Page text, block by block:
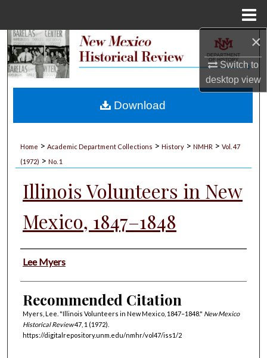
×
Switch to
desktopview
Search
My Account
Home > Academic Department Collections > History > NMHR > Vol. 47
(1972) > No. 1
Illinois Volunteers in New
Mexico, 1847–1848
Authors
Lee Myers
Recommended Citation
Myers, Lee. "Illinois Volunteers in New Mexico, 1847–1848." New Mexico
Historical Review47, 1 (1972).
https://digitalrepository.unm.edu/nmhr/vol47/iss1/2
Download